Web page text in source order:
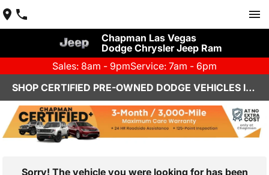
Chapman Las Vegas
Dodge Chrysler Jeep Ram
Sales: 8am - 9pmService: 7am - 6pm
SHOP CERTIFIED PRE-OWNED DODGE VEHICLES IN LAS VEGAS, NV
Sorry! The vehicle you were looking for has been